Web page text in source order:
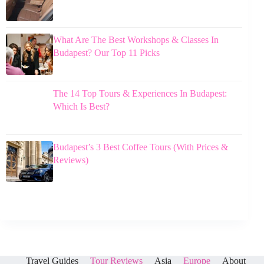
What Are The Best Workshops & Classes In
Budapest? Our Top 11 Picks
The 14 Top Tours & Experiences In Budapest:
Which Is Best?
Budapest’s 3 Best Coffee Tours (With Prices &
Reviews)
Travel Guides Tour Reviews Asia Europe About